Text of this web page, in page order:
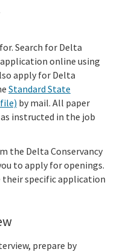
Search for Delta
online using
apply for Delta
Standard State
by mail. All paper
instructed in the job
the Delta Conservancy
to apply for openings.
specific application
prepare by